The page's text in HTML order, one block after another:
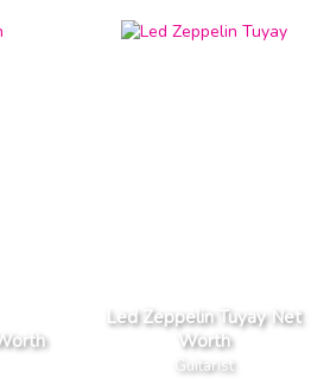
Led Zeppelin Tuyay Net
Worth
Guitarist